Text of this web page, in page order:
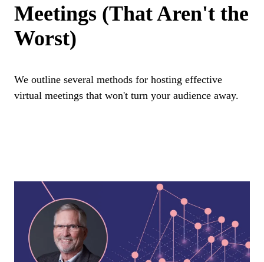
Meetings (That Aren't the
Worst)
We outline several methods for hosting effective
virtual meetings that won't turn your audience away.